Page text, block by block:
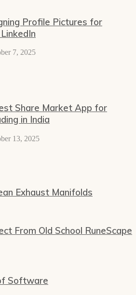
Profile Pictures for
7, 2025
Share Market App for
in India
13, 2025
Exhaust Manifolds
From Old School RuneScape
Software